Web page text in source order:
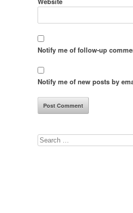
Notify me of follow-up
Notify me of new posts by
Search